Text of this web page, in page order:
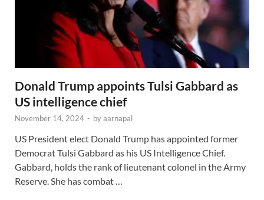
Donald Trump appoints Tulsi Gabbard as
US intelligence chief
November 14, 2024 - byaarnapal
US President elect Donald Trump has appointed former
Democrat Tulsi Gabbard as his US Intelligence Chief.
Gabbard, holds the rank of lieutenant colonel in the Army
Reserve. She has combat …